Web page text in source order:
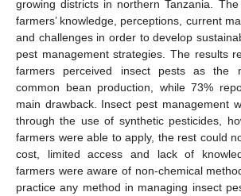
growing districts in northern Tanzania.
farmers’ knowledge, perceptions, current
and challenges in order to develop
pest management strategies. The results
farmers perceived insect pests as the
common bean production, while 73%
main drawback. Insect pest management
through the use of synthetic pesticides,
farmers were able to apply, the rest could
cost, limited access and lack of
farmers were aware of non-chemical
practice any method in managing insect